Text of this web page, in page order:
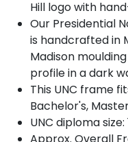
Hill logo with
Our Presidential
is handcrafted in
Madison
profile in a dark
This UNC frame
Bachelor's,
UNC diploma size:
Approx. Overall